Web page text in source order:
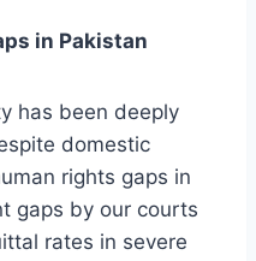
in Pakistan
has been deeply
domestic
rights gaps in
gaps by our courts
rates in severe